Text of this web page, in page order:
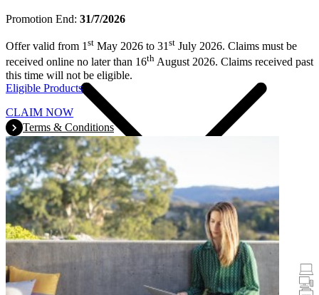
Laptops & Tablets
Promotions
Promotion End: 31/7/2026
Offer valid from 1 st May 2026 to 31 st July 2026. Claims must be
received online no later than 16th August 2026. Claims received past
this time will not be eligible.
Eligible Products
CLAIM NOW
Terms & Conditions